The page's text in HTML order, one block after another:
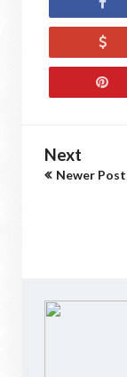
Next
Newer Post